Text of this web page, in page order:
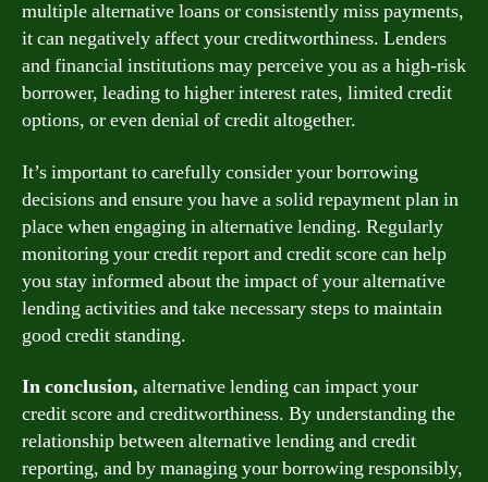
multiple alternative loans or consistently miss payments,
it can negatively affect your creditworthiness. Lenders
and financial institutions may perceive you as a high-risk
borrower, leading to higher interest rates, limited credit
options, or even denial of credit altogether.
It’s important to carefully consider your borrowing
decisions and ensure you have a solid repayment plan in
place when engaging in alternative lending. Regularly
monitoring your credit report and credit score can help
you stay informed about the impact of your alternative
lending activities and take necessary steps to maintain
good credit standing.
In conclusion, alternative lending can impact your
credit score and creditworthiness. By understanding the
relationship between alternative lending and credit
reporting, and by managing your borrowing responsibly,